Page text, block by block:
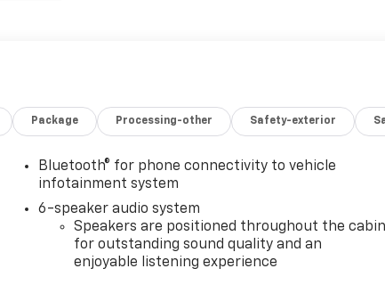
Package Processing-other Safety-exterior
Bluetooth® for phone connectivity to vehicle
infotainment system
6-speaker audio system
Speakers are positioned throughout the cabin
for outstanding sound quality and an
enjoyable listening experience